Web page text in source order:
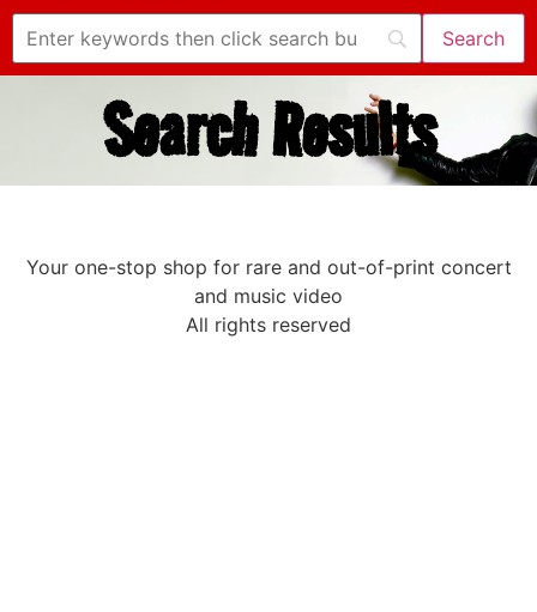
Search Results
Your one-stop shop for rare and out-of-print concert
and music video
All rights reserved